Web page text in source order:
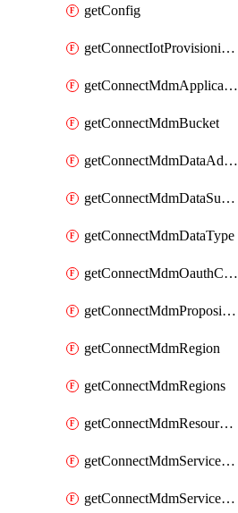
getConfig
getConnectIotProvisioningOrgconfiguration
getConnectMdmApplication
getConnectMdmBucket
getConnectMdmDataAdapters
getConnectMdmDataSubscribers
getConnectMdmDataType
getConnectMdmOauthClientScopes
getConnectMdmProposition
getConnectMdmRegion
getConnectMdmRegions
getConnectMdmResourceLimits
getConnectMdmServiceAction
getConnectMdmServiceActions